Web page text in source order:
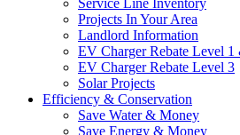
Projects In Your Area
Landlord Information
EV Charger Rebate Level 1
EV Charger Rebate Level 3
Solar Projects
Efficiency & Conservation
Save Water & Money
Save Energy & Money